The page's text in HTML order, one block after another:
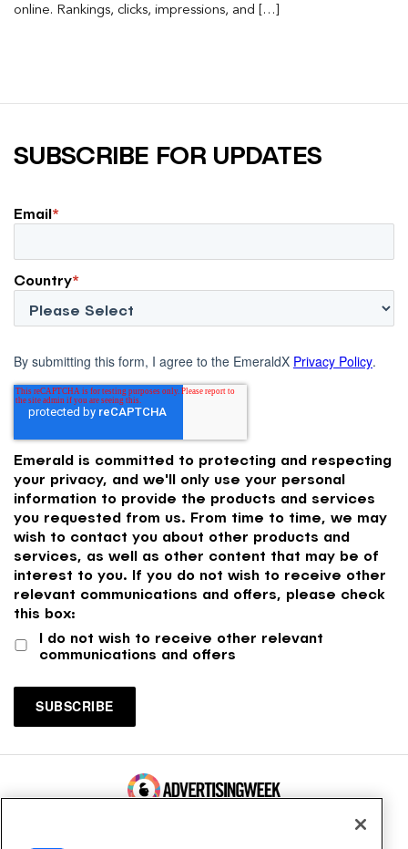
online. Rankings, clicks, impressions, and […]
SUBSCRIBE FOR UPDATES
Email*
Country*
By submitting this form, I agree to the EmeraldX Privacy Policy.
Emerald is committed to protecting and respecting
your privacy, and we'll only use your personal
information to provide the products and services
you requested from us. From time to time, we may
wish to contact you about other products and
services, as well as other content that may be of
interest to you. If you do not wish to receive other
relevant communications and offers, please check
this box:
I do not wish to receive other relevant
communications and offers